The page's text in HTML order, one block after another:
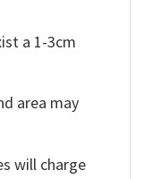
a 1-3cm
area may
will charge